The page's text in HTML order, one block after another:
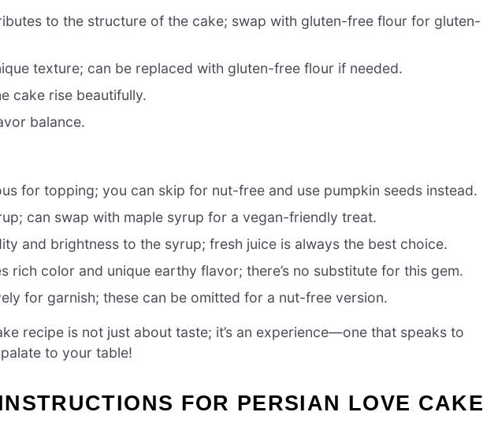
to the structure of the cake; swap with gluten-free flour for gluten-
texture; can be replaced with gluten-free flour if needed.
cake rise beautifully.
balance.
for topping; you can skip for nut-free and use pumpkin seeds instead.
can swap with maple syrup for a vegan-friendly treat.
and brightness to the syrup; fresh juice is always the best choice.
rich color and unique earthy flavor; there’s no substitute for this gem.
for garnish; these can be omitted for a nut-free version.
recipe is not just about taste; it’s an experience—one that speaks to
to your table!
FOR PERSIAN LOVE CAKE